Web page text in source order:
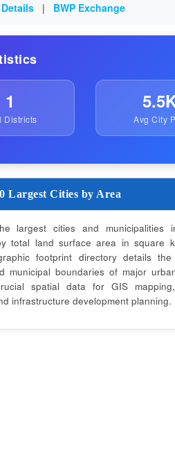
| BWP Exchange
1
Districts Avg City
Largest Cities by Area
largest cities and municipalities
total land surface area in square
footprint directory details the
municipal boundaries of major
spatial data for GIS
infrastructure development planning.